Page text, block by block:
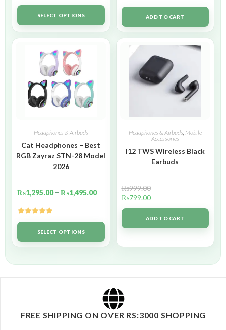
Rated5.00
out of 5SELECT OPTIONS ADD TO CART
Headphones & Airbuds
Cat Headphones – Best
RGB Zayraz STN-28 Model
2026
₨1,295.00 – ₨1,495.00
Rated5.00
out of 5SELECT OPTIONS
Headphones & Airbuds, Mobile
Accessories
I12 TWS Wireless Black
Earbuds
₨999.00
₨799.00
ADD TO CART
FREE SHIPPING ON OVER RS:3000 SHOPPING